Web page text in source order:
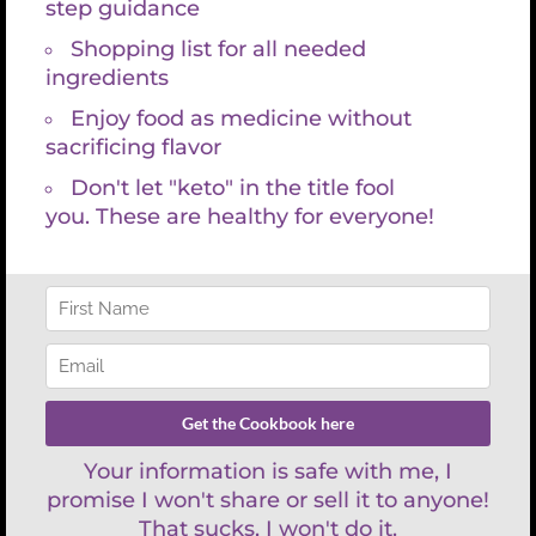
Search
for:
There are no refunds with lab services and consultations because
labs are paid for at time the requisition is created. You have 30 days
to have your lab draw and then schedule your appointment with
Kristin Grayce. We are happy to work with your schedule and look
forward to empowering you on your health journey.